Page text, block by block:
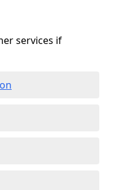
services if